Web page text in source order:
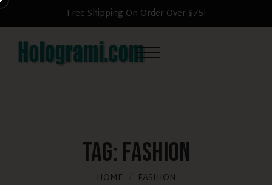
Become a member & save 25% now
Tag: Fashion
HOME FASHION